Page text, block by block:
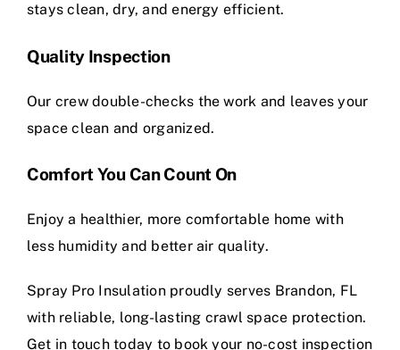
stays clean, dry, and energy efficient.
Quality Inspection
Our crew double-checks the work and leaves your
space clean and organized.
Comfort You Can Count On
Enjoy a healthier, more comfortable home with
less humidity and better air quality.
Spray Pro Insulation proudly serves Brandon, FL
with reliable, long-lasting crawl space protection.
Get in touch today to book your no-cost inspection